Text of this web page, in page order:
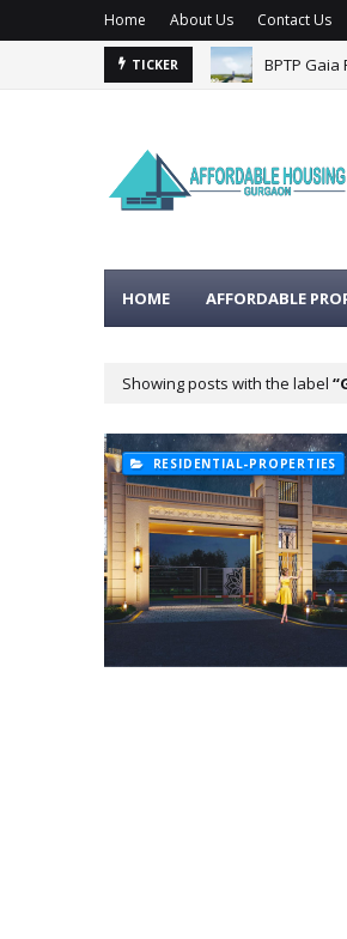
Home About Us Contact Us
TICKER BPTP
HOME AFFORDABLE
Showing posts with the label
RESIDENTIAL-PROPERTIES